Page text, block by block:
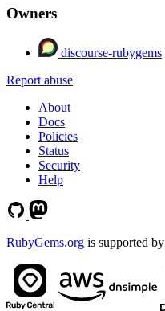
Owners
discourse-rubygems
Report abuse
About
Docs
Policies
Status
Security
Help
RubyGems.org is supported by